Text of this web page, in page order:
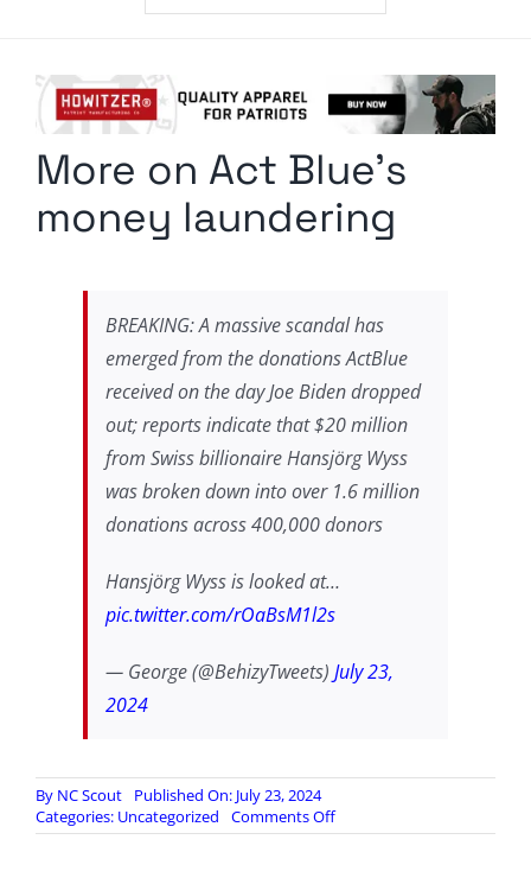
Radio Contra
Media Kit
More on Act Blue’s
money laundering
BREAKING: A massive scandal has
emerged from the donations ActBlue
received on the day Joe Biden dropped
out; reports indicate that $20 million
from Swiss billionaire Hansjörg Wyss
was broken down into over 1.6 million
donations across 400,000 donors
Hansjörg Wyss is looked at…
pic.twitter.com/rOaBsM1l2s
— George (@BehizyTweets) July 23,
2024
By NC Scout
Published On: July 23, 2024
Categories: Uncategorized Comments Offon
More